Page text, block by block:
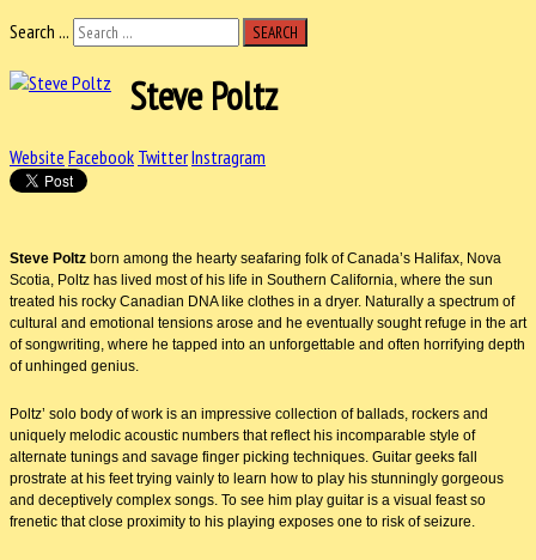
Search ...
SEARCH
Steve Poltz
Website Facebook TwitterInstragram
Steve Poltz born among the hearty seafaring folk of Canada’s Halifax, Nova
Scotia, Poltz has lived most of his life in Southern California, where the sun
treated his rocky Canadian DNA like clothes in a dryer. Naturally a spectrum of
cultural and emotional tensions arose and he eventually sought refuge in the art
of songwriting, where he tapped into an unforgettable and often horrifying depth
of unhinged genius.
Poltz’ solo body of work is an impressive collection of ballads, rockers and
uniquely melodic acoustic numbers that reflect his incomparable style of
alternate tunings and savage finger picking techniques. Guitar geeks fall
prostrate at his feet trying vainly to learn how to play his stunningly gorgeous
and deceptively complex songs. To see him play guitar is a visual feast so
frenetic that close proximity to his playing exposes one to risk of seizure.